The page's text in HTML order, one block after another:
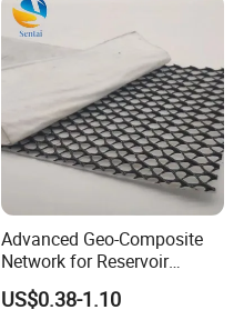
Waterproofing Lining in
Artificial Wetland Parks
Advanced Geo-Composite
Network for Reservoir
Drainage Landfill Filtration
and Drainage Network
US$0.38-1.10